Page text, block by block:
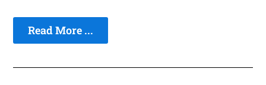
Read More ...